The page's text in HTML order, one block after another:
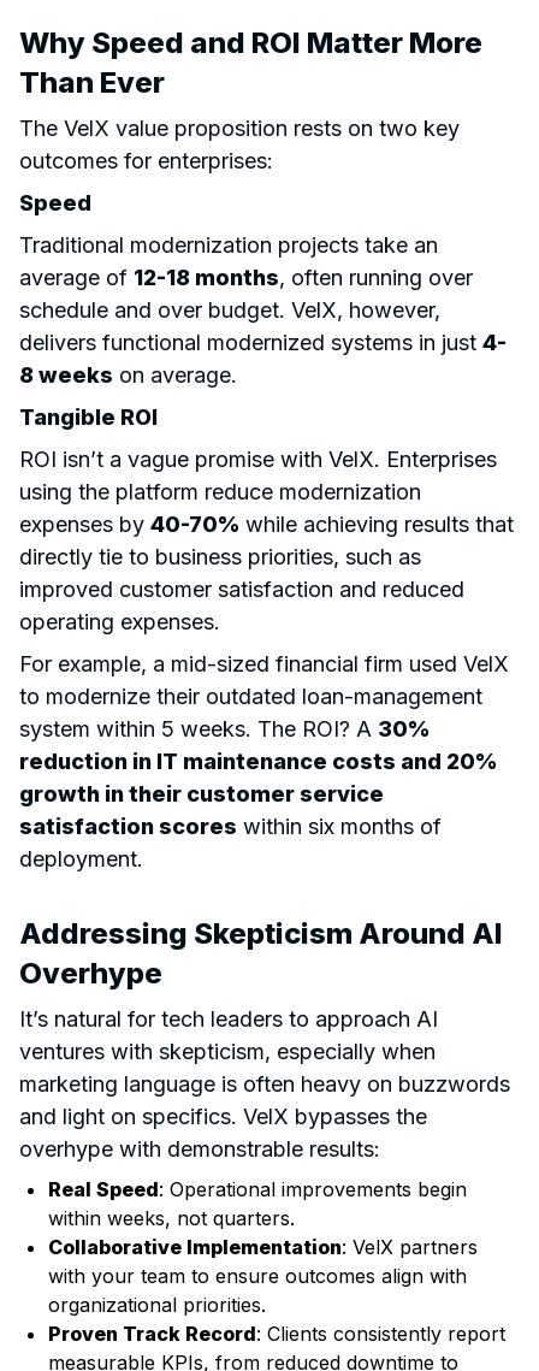
Why Speed and ROI Matter More
Than Ever
The VelX value proposition rests on two key
outcomes for enterprises:
Speed
Traditional modernization projects take an
average of 12-18 months, often running over
schedule and over budget. VelX, however,
delivers functional modernized systems in just 4-
8 weeks on average.
Tangible ROI
ROI isn’t a vague promise with VelX. Enterprises
using the platform reduce modernization
expenses by 40-70% while achieving results that
directly tie to business priorities, such as
improved customer satisfaction and reduced
operating expenses.
For example, a mid-sized financial firm used VelX
to modernize their outdated loan-management
system within 5 weeks. The ROI? A 30%
reduction in IT maintenance costs and 20%
growth in their customer service
satisfaction scores within six months of
deployment.
Addressing Skepticism Around AI
Overhype
It’s natural for tech leaders to approach AI
ventures with skepticism, especially when
marketing language is often heavy on buzzwords
and light on specifics. VelX bypasses the
overhype with demonstrable results:
Real Speed: Operational improvements begin
within weeks, not quarters.
Collaborative Implementation: VelX partners
with your team to ensure outcomes align with
organizational priorities.
Proven Track Record: Clients consistently report
measurable KPIs, from reduced downtime to